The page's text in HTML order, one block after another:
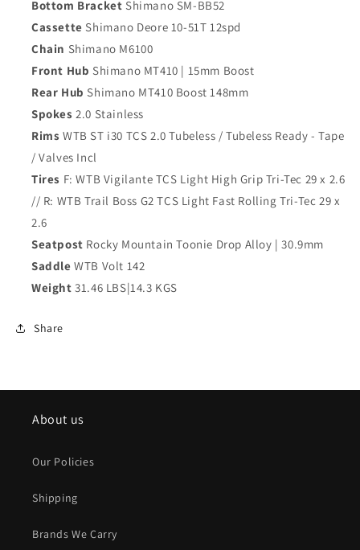
Bottom Bracket Shimano SM-BB52
Cassette Shimano Deore 10-51T 12spd
Chain Shimano M6100
Front Hub Shimano MT410 | 15mm Boost
Rear Hub Shimano MT410 Boost 148mm
Spokes2.0 Stainless
Rims WTB ST i30 TCS 2.0 Tubeless / Tubeless Ready - Tape
/ Valves Incl
Tires F: WTB Vigilante TCS Light High Grip Tri-Tec 29 x 2.6
// R: WTB Trail Boss G2 TCS Light Fast Rolling Tri-Tec 29 x
2.6
Seatpost Rocky Mountain Toonie Drop Alloy | 30.9mm
SaddleWTB Volt 142
Weight31.46 LBS|14.3 KGS
Share
About us
Our Policies
Shipping
Brands We Carry